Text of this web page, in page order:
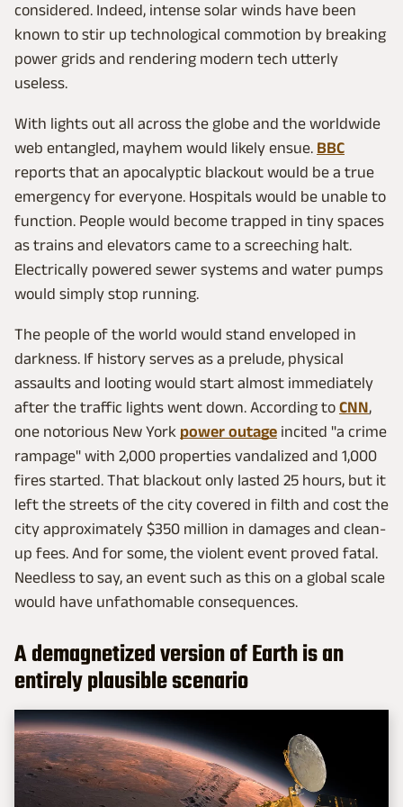
considered. Indeed, intense solar winds have been
known to stir up technological commotion by breaking
power grids and rendering modern tech utterly
useless.
With lights out all across the globe and the worldwide
web entangled, mayhem would likely ensue. BBC
reports that an apocalyptic blackout would be a true
emergency for everyone. Hospitals would be unable to
function. People would become trapped in tiny spaces
as trains and elevators came to a screeching halt.
Electrically powered sewer systems and water pumps
would simply stop running.
The people of the world would stand enveloped in
darkness. If history serves as a prelude, physical
assaults and looting would start almost immediately
after the traffic lights went down. According to CNN,
one notorious New York power outage incited "a crime
rampage" with 2,000 properties vandalized and 1,000
fires started. That blackout only lasted 25 hours, but it
left the streets of the city covered in filth and cost the
city approximately $350 million in damages and clean-
up fees. And for some, the violent event proved fatal.
Needless to say, an event such as this on a global scale
would have unfathomable consequences.
A demagnetized version of Earth is an
entirely plausible scenario